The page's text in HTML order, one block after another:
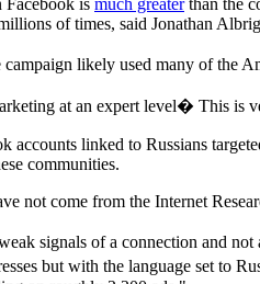
of times, said Jonathan
likely used many of
at an expert level� This is
accounts linked to Russians
communities.
not come from the Internet
signals of a connection and
but with the language set